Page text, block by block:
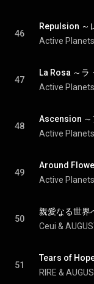
46
Repulsion ～
Active
47
La Rosa ～ラ
Active
48
Ascension ～
Active
49
Around
Active
50
親愛なる世界
Ceui &
51
Tears of
RIRE &